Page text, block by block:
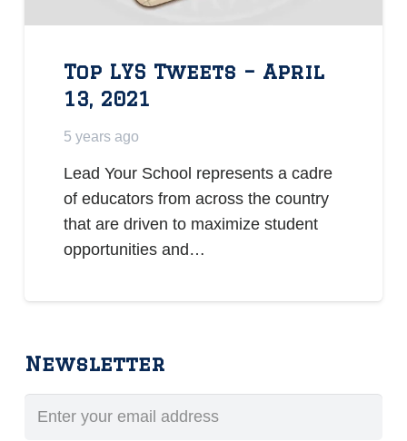
Top LYS Tweets – April
13, 2021
5 years ago
Lead Your School represents a cadre
of educators from across the country
that are driven to maximize student
opportunities and…
Newsletter